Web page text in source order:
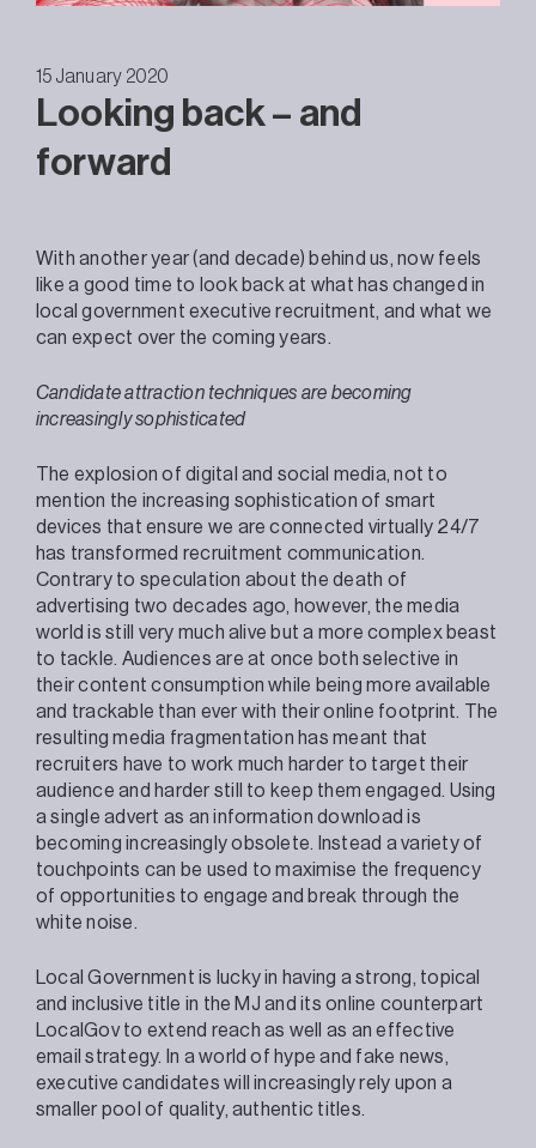
15 January 2020
Looking back – and
forward
With another year (and decade) behind us, now feels
like a good time to look back at what has changed in
local government executive recruitment, and what we
can expect over the coming years.
Candidate attraction techniques are becoming
increasingly sophisticated
The explosion of digital and social media, not to
mention the increasing sophistication of smart
devices that ensure we are connected virtually 24/7
has transformed recruitment communication.
Contrary to speculation about the death of
advertising two decades ago, however, the media
world is still very much alive but a more complex beast
to tackle. Audiences are at once both selective in
their content consumption while being more available
and trackable than ever with their online footprint. The
resulting media fragmentation has meant that
recruiters have to work much harder to target their
audience and harder still to keep them engaged. Using
a single advert as an information download is
becoming increasingly obsolete. Instead a variety of
touchpoints can be used to maximise the frequency
of opportunities to engage and break through the
white noise.
Local Government is lucky in having a strong, topical
and inclusive title in the MJ and its online counterpart
LocalGov to extend reach as well as an effective
email strategy. In a world of hype and fake news,
executive candidates will increasingly rely upon a
smaller pool of quality, authentic titles.